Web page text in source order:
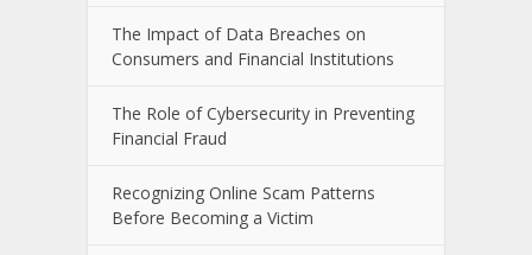
The Impact of Data Breaches on
Consumers and Financial Institutions
The Role of Cybersecurity in Preventing
Financial Fraud
Recognizing Online Scam Patterns
Before Becoming a Victim